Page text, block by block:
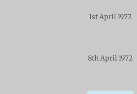
1st April 1972
8th April 1972